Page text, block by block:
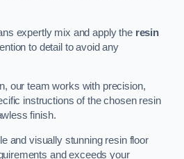
expertly mix and apply the resin
to detail to avoid any
our team works with precision,
instructions of the chosen resin
finish.
and visually stunning resin floor
and exceeds your